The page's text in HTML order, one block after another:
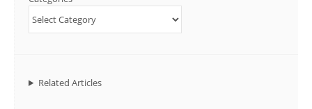
Related Articles